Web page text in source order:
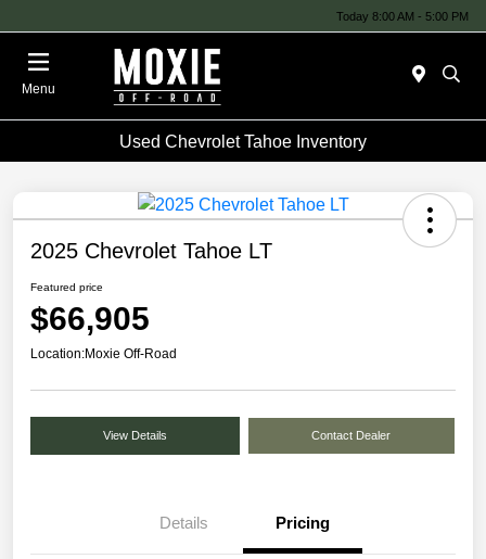
Today 8:00 AM - 5:00 PM
Menu
Used Chevrolet Tahoe Inventory
2025 Chevrolet Tahoe LT
Featured price
$66,905
Location:Moxie Off-Road
View Details Contact Dealer
Details Pricing